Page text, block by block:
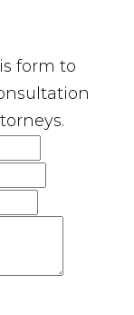
form to